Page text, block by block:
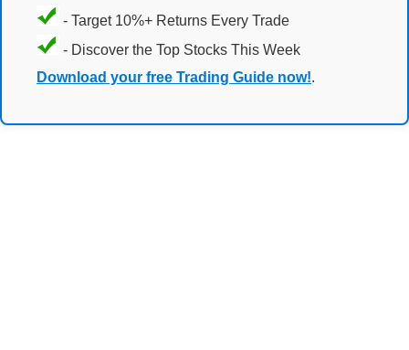
- Target 10%+ Returns Every Trade
- Discover the Top Stocks This Week
Download your free Trading Guide now!.